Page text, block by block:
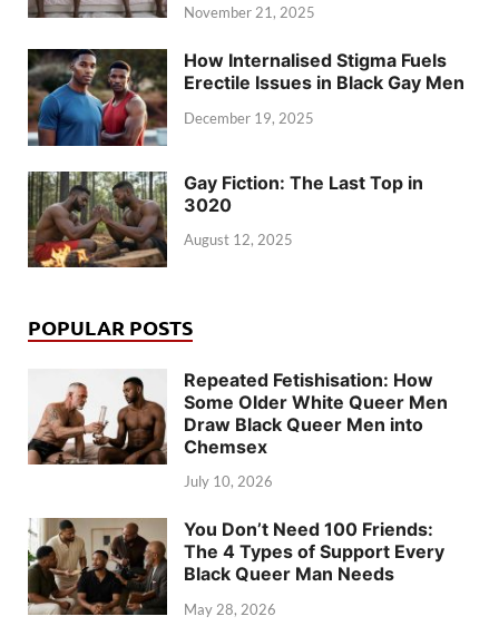
November 21, 2025
How Internalised Stigma Fuels
Erectile Issues in Black Gay Men
December 19, 2025
Gay Fiction: The Last Top in
3020
August 12, 2025
POPULAR POSTS
Repeated Fetishisation: How
Some Older White Queer Men
Draw Black Queer Men into
Chemsex
July 10, 2026
You Don’t Need 100 Friends:
The 4 Types of Support Every
Black Queer Man Needs
May 28, 2026